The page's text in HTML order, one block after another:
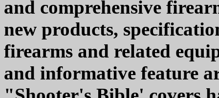
and comprehensive
new products,
firearms and related
and informative feature